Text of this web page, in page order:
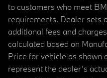
to customers who meet
requirements. Dealer sets
additional fees and
calculated based on
Price for vehicle as shown
represent the dealer’s